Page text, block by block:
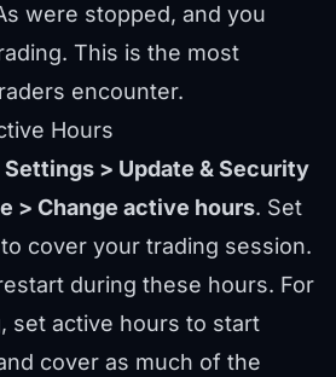
were stopped, and you
This is the most
encounter.
Hours
Settings > Update & Security
> Change active hours. Set
cover your trading session.
during these hours. For
set active hours to start
cover as much of the